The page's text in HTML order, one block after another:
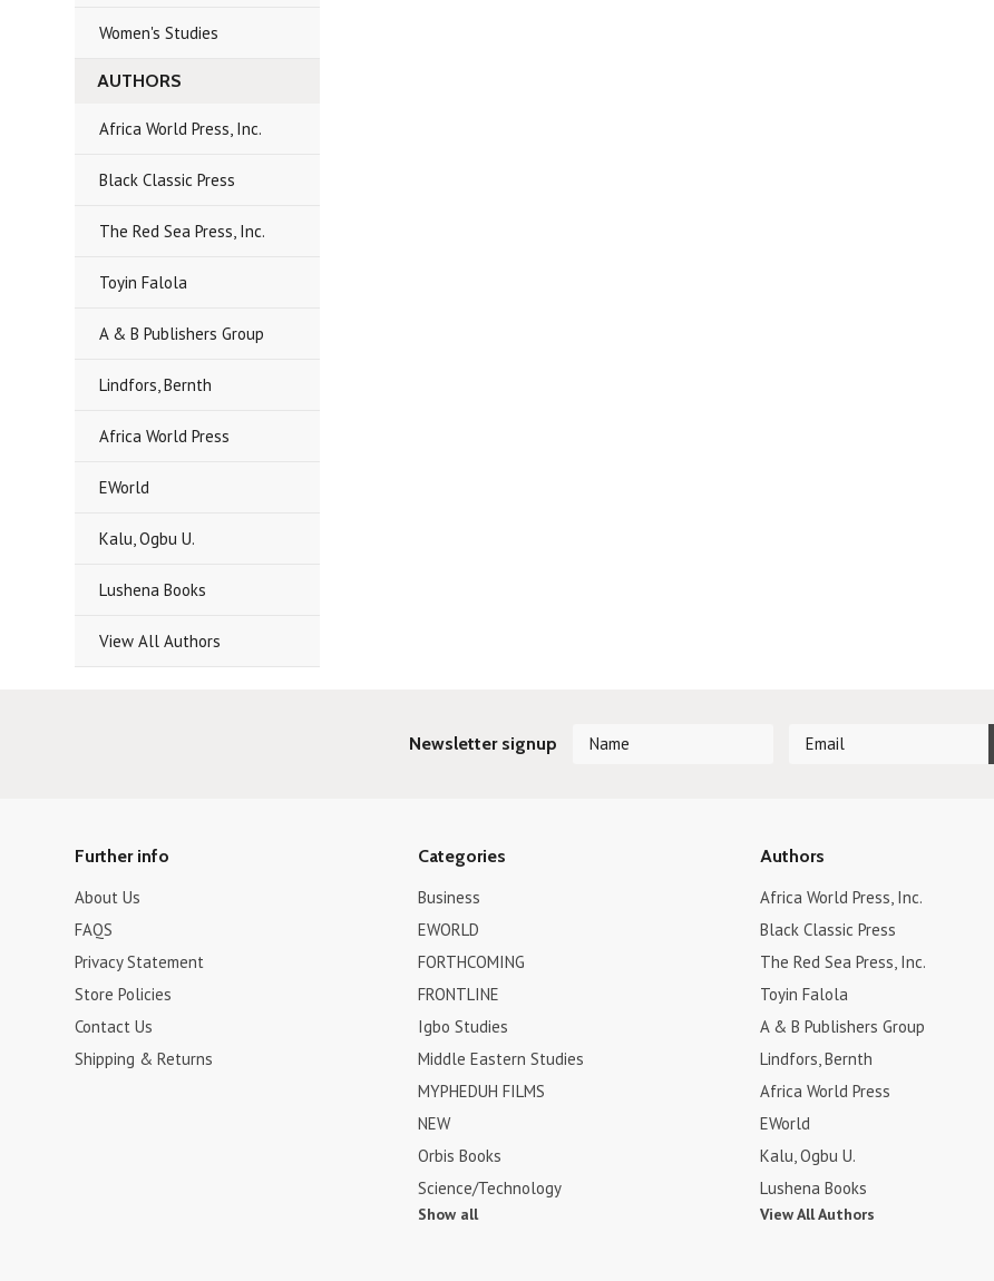
Women's Studies
AUTHORS
Africa World Press, Inc.
Black Classic Press
The Red Sea Press, Inc.
Toyin Falola
A & B Publishers Group
Lindfors, Bernth
Africa World Press
EWorld
Kalu, Ogbu U.
Lushena Books
View All Authors
Newsletter signup
Further info
About Us
FAQS
Privacy Statement
Store Policies
Contact Us
Shipping & Returns
Categories
Business
EWORLD
FORTHCOMING
FRONTLINE
Igbo Studies
Middle Eastern Studies
MYPHEDUH FILMS
NEW
Orbis Books
Science/Technology
Show all
Authors
Africa World Press, Inc.
Black Classic Press
The Red Sea Press, Inc.
Toyin Falola
A & B Publishers Group
Lindfors, Bernth
Africa World Press
EWorld
Kalu, Ogbu U.
Lushena Books
View All Authors